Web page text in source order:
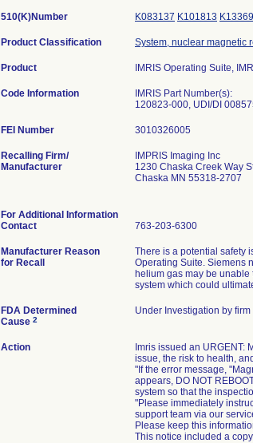
510(K)Number K083137 K101813
Product Classification System, nuclear magnetic
Product IMRIS Operating Suite,
Code Information
IMRIS Part Number(s):
120823-000, UDI/DI
FEI Number
Recalling Firm/
Manufacturer
IMPRIS Imaging Inc
1230 Chaska Creek Way
Chaska MN 55318-2707
For Additional Information
Contact
763-203-6300
Manufacturer Reason
for Recall
There is a potential safety
Operating Suite. Siemens
helium gas may be
FDA Determined
Cause 2
Under Investigation by firm
Action
Imris issued an URGENT:
issue, the risk to health,
"If the error message,
appears, DO NOT
system so that the
"Please immediately
support team via our
Please keep this
This notice included a